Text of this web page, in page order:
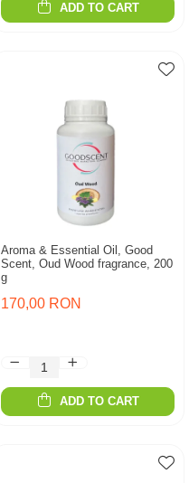
ADD TO CART
Aroma & Essential Oil, Good
Scent, Oud Wood fragrance, 200
g
170,00 RON
ADD TO CART